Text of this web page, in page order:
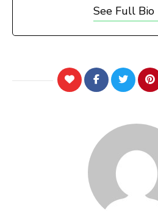
See Full Bio